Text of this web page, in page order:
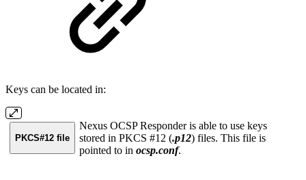
Keys can be located in:
PKCS#12 file
Nexus OCSP Responder is able to use keys
stored in PKCS #12 (.p12) files. This file is
pointed to in ocsp.conf.